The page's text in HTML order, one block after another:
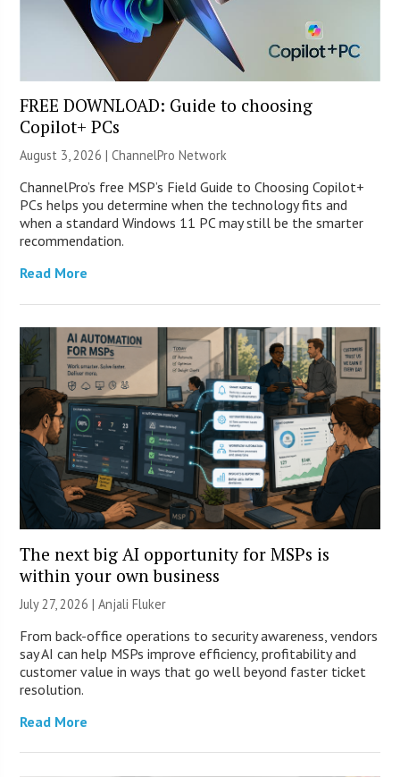
FREE DOWNLOAD: Guide to choosing
Copilot+ PCs
August 3, 2026 |ChannelPro Network
ChannelPro’s free MSP’s Field Guide to Choosing Copilot+
PCs helps you determine when the technology fits and
when a standard Windows 11 PC may still be the smarter
recommendation.
Read More
The next big AI opportunity for MSPs is
within your own business
July 27, 2026 |Anjali Fluker
From back-office operations to security awareness, vendors
say AI can help MSPs improve efficiency, profitability and
customer value in ways that go well beyond faster ticket
resolution.
Read More